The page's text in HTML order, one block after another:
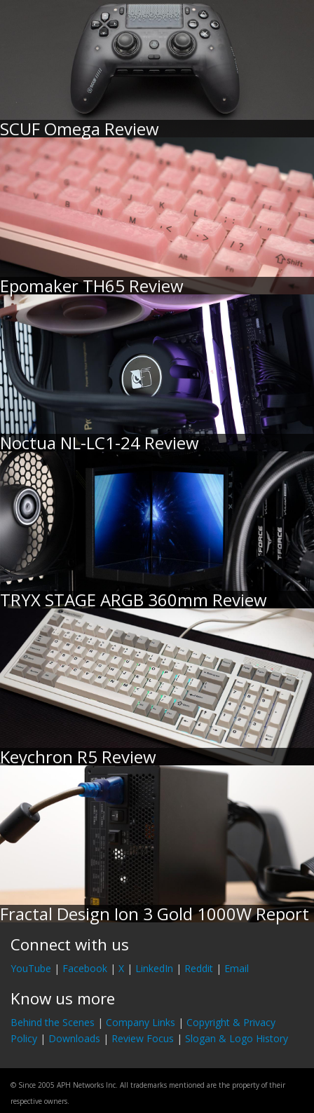
SCUF Omega Review
Epomaker TH65 Review
Noctua NL-LC1-24 Review
TRYX STAGE ARGB 360mm Review
Keychron R5 Review
Fractal Design Ion 3 Gold 1000W Report
Connect with us
YouTube | Facebook | X | LinkedIn | Reddit | Email
Know us more
Behind the Scenes | Company Links | Copyright & Privacy
Policy | Downloads | Review Focus | Slogan & Logo History
© Since 2005 APH Networks Inc. All trademarks mentioned are the property of their
respective owners.